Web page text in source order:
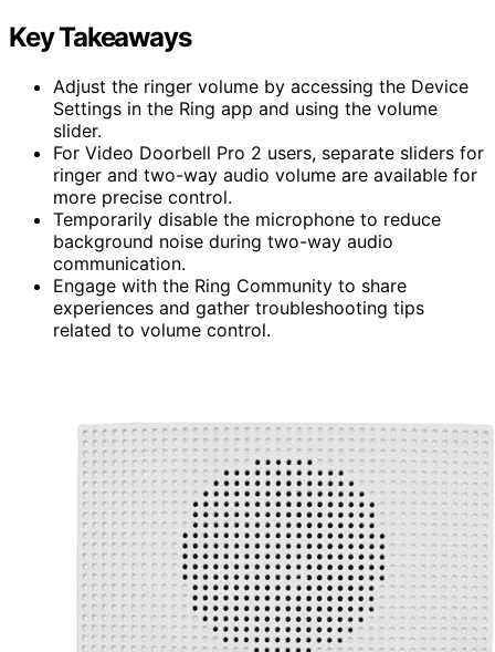
Key Takeaways
Adjust the ringer volume by accessing the Device
Settings in the Ring app and using the volume
slider.
For Video Doorbell Pro 2 users, separate sliders for
ringer and two-way audio volume are available for
more precise control.
Temporarily disable the microphone to reduce
background noise during two-way audio
communication.
Engage with the Ring Community to share
experiences and gather troubleshooting tips
related to volume control.